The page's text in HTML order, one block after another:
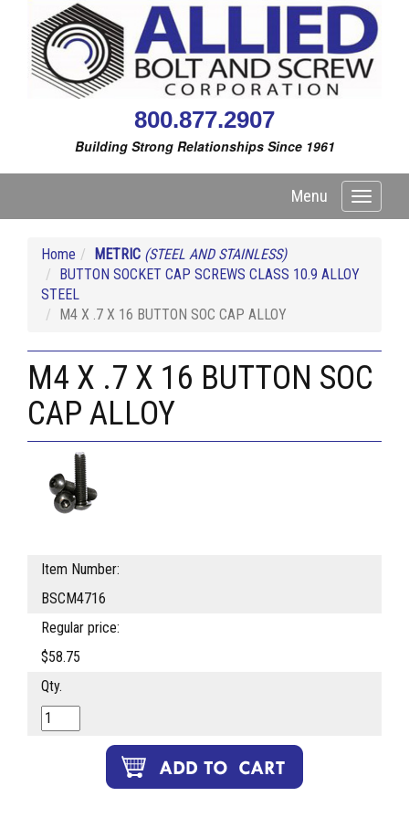
800.877.2907
Building Strong Relationships Since 1961
Toggle
Menu
Home METRIC (STEEL AND STAINLESS)
BUTTON SOCKET CAP SCREWS CLASS 10.9 ALLOY
STEEL
M4 X .7 X 16 BUTTON SOC CAP ALLOY
M4 X .7 X 16 BUTTON SOC
CAP ALLOY
Item Number:
BSCM4716
Regular price:
$58.75
Qty.